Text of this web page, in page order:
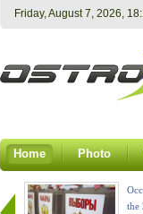
Friday, August 7, 2026,
Home Photo
the